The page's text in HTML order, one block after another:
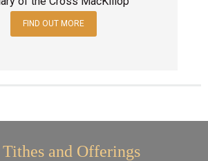
FIND OUT MORE
and Offerings